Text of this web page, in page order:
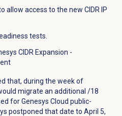
allow access to the new CIDR IP
tests.
CIDR Expansion -
that, during the week of
migrate an additional /18
for Genesys Cloud public-
postponed that date to April 5,